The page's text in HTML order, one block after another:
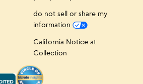
do not sell or share my
information
California Notice at
Collection